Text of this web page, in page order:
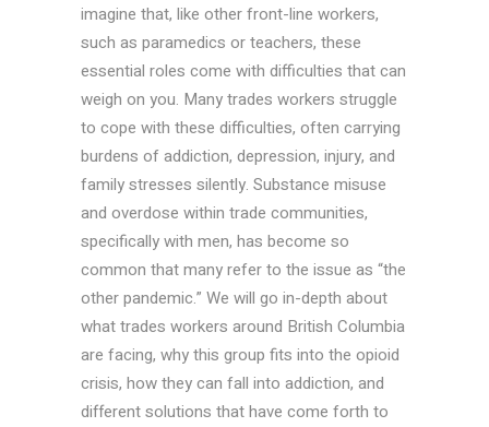
imagine that, like other front-line workers,
such as paramedics or teachers, these
essential roles come with difficulties that can
weigh on you. Many trades workers struggle
to cope with these difficulties, often carrying
burdens of addiction, depression, injury, and
family stresses silently. Substance misuse
and overdose within trade communities,
specifically with men, has become so
common that many refer to the issue as “the
other pandemic.” We will go in-depth about
what trades workers around British Columbia
are facing, why this group fits into the opioid
crisis, how they can fall into addiction, and
different solutions that have come forth to